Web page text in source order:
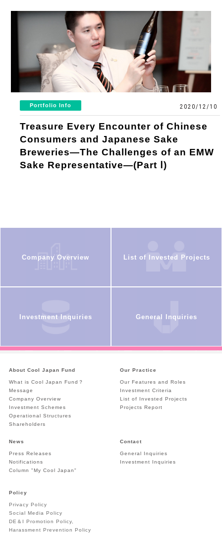
Portfolio Info 2020/12/10
Treasure Every Encounter of Chinese
Consumers and Japanese Sake
Breweries—The Challenges of an EMW
Sake Representative—(Part Ⅰ)
Company Overview List of Invested Projects
Investment Inquiries General Inquiries
About Cool Japan Fund
What is Cool Japan Fund？
Message
Company Overview
Investment Schemes
Operational Structures
Shareholders
Our Practice
Our Features and Roles
Investment Criteria
List of Invested Projects
Projects Report
News
Press Releases
Notifications
Column "My Cool Japan"
Contact
General Inquiries
Investment Inquiries
Policy
Privacy Policy
Social Media Policy
DE＆I Promotion Policy,
Harassment Prevention Policy